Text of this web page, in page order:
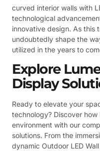
curved interior walls with
technological
innovative design. As this
undoubtedly shape the
utilized in the years to
Explore
Display
Ready to elevate your
technology? Discover
environment with our
solutions. From the
dynamic Outdoor LED